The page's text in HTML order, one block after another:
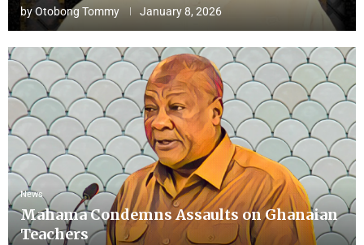
byOtobong Tommy January 8, 2026
News
Mahama Condemns Assaults on Ghanaian
Teachers